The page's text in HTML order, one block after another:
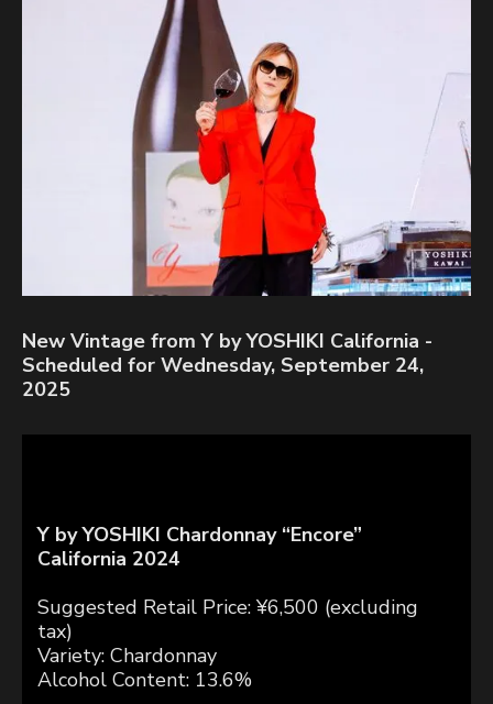
New Vintage from Y by YOSHIKI California -
Scheduled for Wednesday, September 24,
2025
Y by YOSHIKI Chardonnay “Encore”
California 2024
Suggested Retail Price: ¥6,500 (excluding
tax)
Variety: Chardonnay
Alcohol Content: 13.6%